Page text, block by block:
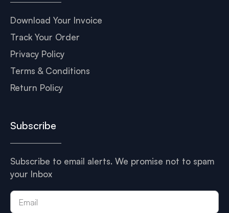
Download Your Invoice
Track Your Order
Privacy Policy
Terms & Conditions
Return Policy
Subscribe
Subscribe to email alerts. We promise not to spam
your Inbox